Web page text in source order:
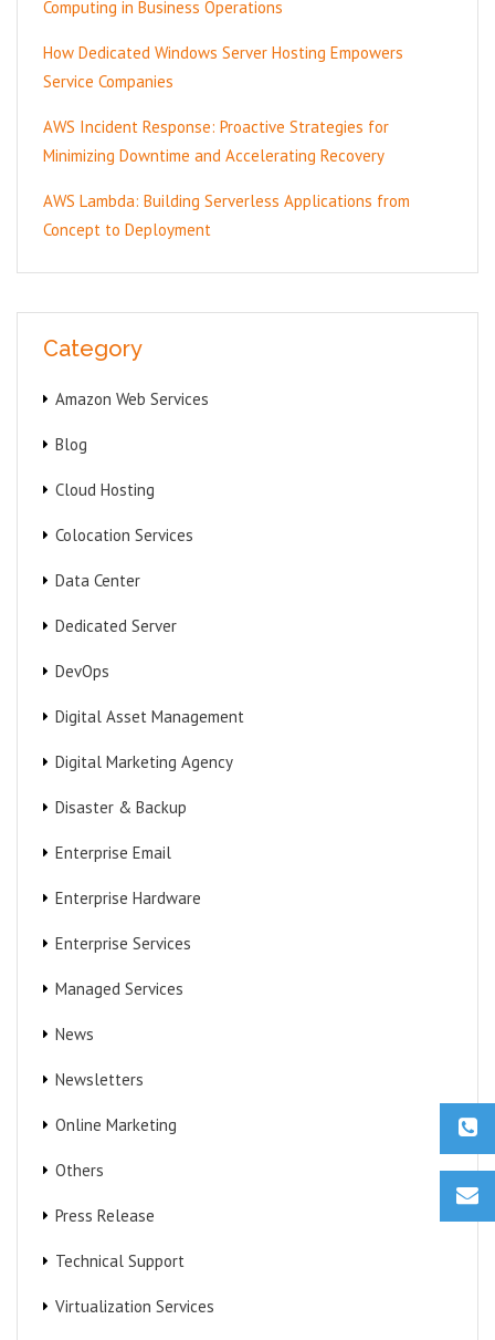
Computing in Business Operations
How Dedicated Windows Server Hosting Empowers
Service Companies
AWS Incident Response: Proactive Strategies for
Minimizing Downtime and Accelerating Recovery
AWS Lambda: Building Serverless Applications from
Concept to Deployment
Category
Amazon Web Services
Blog
Cloud Hosting
Colocation Services
Data Center
Dedicated Server
DevOps
Digital Asset Management
Digital Marketing Agency
Disaster & Backup
Enterprise Email
Enterprise Hardware
Enterprise Services
Managed Services
News
Newsletters
Online Marketing
Others
Press Release
Technical Support
Virtualization Services